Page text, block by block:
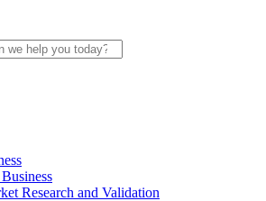
Research and Validation